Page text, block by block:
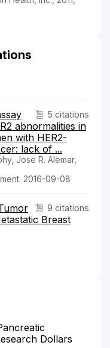
5 citations
abnormalities in
with HER2-
lack of ...
Jose R. Alemar,
2016-09-08
9 citations
Breast
Dollars